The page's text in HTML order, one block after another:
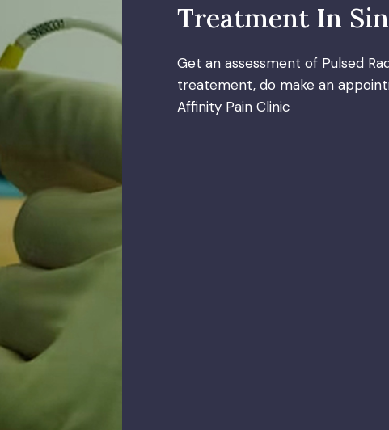
Treatment In
Get an assessment of Pulsed
treatement, do make an
Affinity Pain Clinic